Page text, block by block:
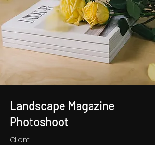
Landscape Magazine
Photoshoot
Client: